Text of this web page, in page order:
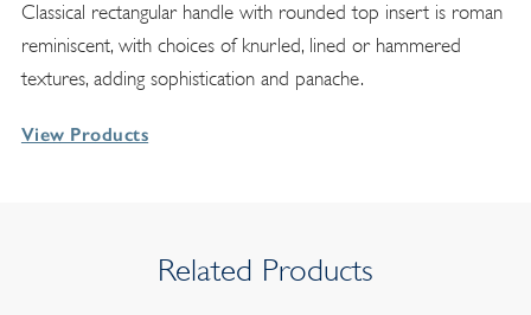
Classical rectangular handle with rounded top insert is roman
reminiscent, with choices of knurled, lined or hammered
textures, adding sophistication and panache.
View Products
Related Products